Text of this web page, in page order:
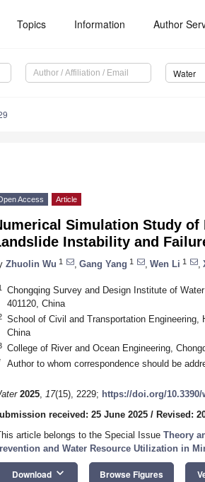
Topics Information Author
Water
Access Article
Simulation Study of
Instability and
Zhuolin Wu 1 Gang Yang 1 Wen Li 1
Chongqing Survey and Design Institute of
401120, China
School of Civil and Transportation Engineering,
China
College of River and Ocean Engineering,
Author to whom correspondence should be
2025, 17(15), 2229; https://doi.org/10.3390/
received: 25 June 2025 / Revised:
article belongs to the Special Issue Theory
and Water Resource Utilization in
Download keyboard_arrow_down Browse Figures